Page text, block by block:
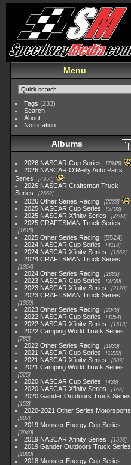
Menu
Tags (233)
Search
About
Notification
Albums
2026 NASCAR Cup Series 7945
2026 NASCAR O'Reilly Auto Parts
Series
4954
2026 NASCAR Craftsman Truck
Series
2562
2026 Other Series Racing 2233
2025 NASCAR Cup Series 5703
2025 NASCAR Xfinity Series 2408
2025 CRAFTSMAN Truck Series
1615
2025 Other Series Racing
5524
2024 NASCAR Cup Series
4118
2024 NASCAR Xfinity Series 1562
2024 CRAFTSMAN Truck Series
1364
2024 Other Series Racing 1881
2023 NASCAR Cup Series 3730
2023 NASCAR Xfinity Series 2120
2023 CRAFTSMAN Truck Series
1369
2023 Other Series Racing 2048
2022 NASCAR Cup Series 4264
2022 NASCAR Xfinity Series 1513
2022 Camping World Truck Series
782
2022 Other Series Racing 1930
2021 NASCAR Cup Series 1222
2021 NASCAR Xfinity Series 589
2021 Camping World Truck Series
525
2020 NASCAR Cup Series 438
2020 NASCAR Xfinity Series 165
2020 Gander Outdoors Truck Series
153
2020-2021 Other Series Motorsports
507
2019 Monster Energy Cup Series
3940
2019 NASCAR Xfinity Series 1593
2019 Gander Outdoors Truck Series
1083
2018 Monster Energy Cup Series